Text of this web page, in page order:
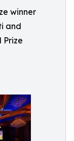
winner
and
Prize